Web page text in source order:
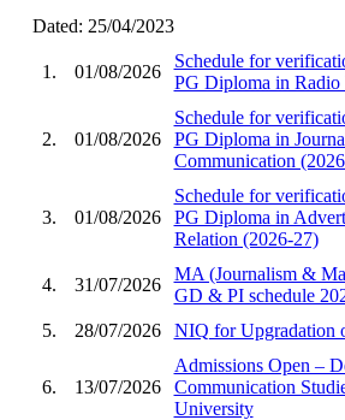
Dated: 25/04/2023
1. 01/08/2026
Schedule for
PG Diploma in
2. 01/08/2026
Schedule for
PG Diploma in
Communication
3. 01/08/2026
Schedule for
PG Diploma in
Relation (2026-27)
4. 31/07/2026
MA (Journalism &
GD & PI schedule
5.
28/07/2026 NIQ for Upgradation
6. 13/07/2026
Admissions Open –
Communication
University